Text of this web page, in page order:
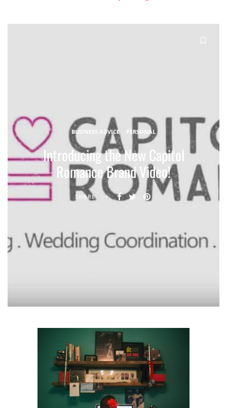
BUSINESS ADVICE PERSONAL
Introducing the New Capitol
Romance Brand Video!
SHARE